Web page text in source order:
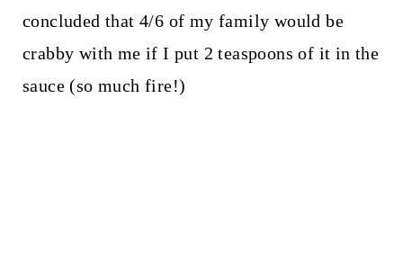
concluded that 4/6 of my family would be
crabby with me if I put 2 teaspoons of it in the
sauce (so much fire!)